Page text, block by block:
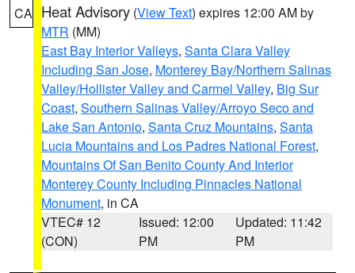
CA Heat Advisory (View Text) expires 12:00 AM by
MTR (MM)
East Bay Interior Valleys, Santa Clara Valley
Including San Jose, Monterey Bay/Northern Salinas
Valley/Hollister Valley and Carmel Valley, Big Sur
Coast, Southern Salinas Valley/Arroyo Seco and
Lake San Antonio, Santa Cruz Mountains, Santa
Lucia Mountains and Los Padres National Forest,
Mountains Of San Benito County And Interior
Monterey County Including Pinnacles National
Monument, in CA
VTEC# 12
(CON)
Issued: 12:00
PM
Updated: 11:42
PM